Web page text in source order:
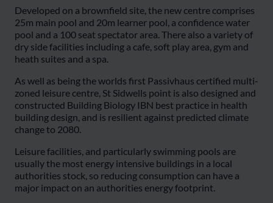
Developed on a brownfield site, the new centre comprises
25m main pool and 20m learner pool, a confidence water
pool and a 100 seat spectator area. There also a variety of
dry side facilities including a cafe, soft play area, gym and
heath suites and a spa.
As well as being the worlds first Passivhaus certified multi-
zoned leisure centre, St Sidwells point is also designed and
constructed Building Biology IBN best practice in health
building design, and is resilient against predicted climate
change to 2080.
Leisure facilities, and particularly swimming pools are
usually the most energy intensive buildings in a local
authorities stock, so reducing consumption can have a
major impact on an authorities energy footprint.